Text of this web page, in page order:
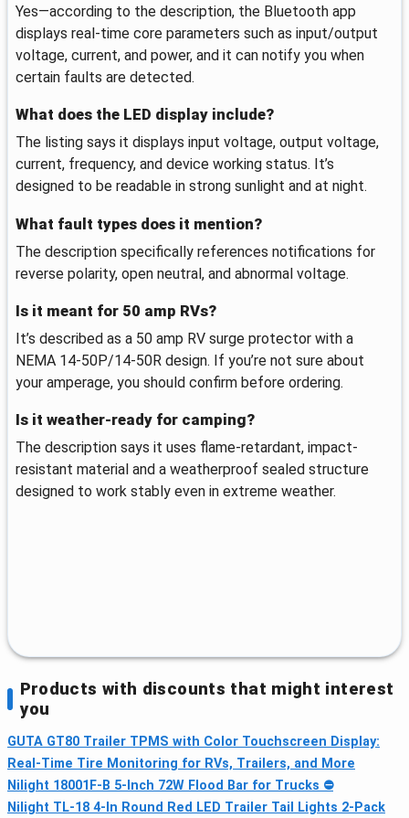
Yes—according to the description, the Bluetooth app
displays real-time core parameters such as input/output
voltage, current, and power, and it can notify you when
certain faults are detected.
What does the LED display include?
The listing says it displays input voltage, output voltage,
current, frequency, and device working status. It’s
designed to be readable in strong sunlight and at night.
What fault types does it mention?
The description specifically references notifications for
reverse polarity, open neutral, and abnormal voltage.
Is it meant for 50 amp RVs?
It’s described as a 50 amp RV surge protector with a
NEMA 14-50P/14-50R design. If you’re not sure about
your amperage, you should confirm before ordering.
Is it weather-ready for camping?
The description says it uses flame-retardant, impact-
resistant material and a weatherproof sealed structure
designed to work stably even in extreme weather.
Products with discounts that might interest
you
GUTA GT80 Trailer TPMS with Color Touchscreen Display:
Real-Time Tire Monitoring for RVs, Trailers, and More
Nilight 18001F-B 5-Inch 72W Flood Bar for Trucks ⛔
Nilight TL-18 4-In Round Red LED Trailer Tail Lights 2-Pack